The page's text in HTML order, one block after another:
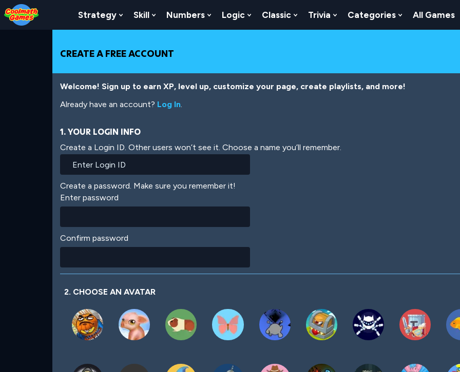
Skip
to
Top
Skip
to
Navigation
Skip
to
Main
Skip
to
Footer
Skip
to
main
Strategy Show Submenu For Strategy
Skill Show Submenu For Skill
Numbers Show Submenu For Numbers
Logic Show Submenu For Logic
Classic Show Submenu For Classic
Trivia Show Submenu For Trivia
Categories Show
All Games
CREATE A FREE ACCOUNT
Welcome! Sign up to earn XP, level up, customize your page, create playlists, and more!
Already have an account? Log In.
1. YOUR LOGIN INFO
Create a Login ID. Other users won’t see it. Choose a name you’ll remember.
Create a password. Make sure you remember it!
Enter password
Confirm password
2. CHOOSE AN AVATAR